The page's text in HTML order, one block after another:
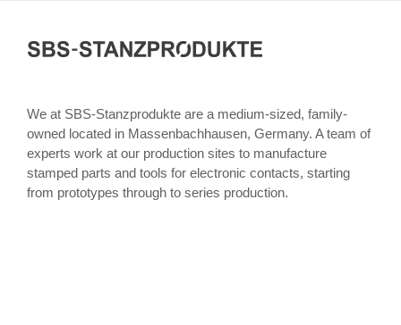
We at SBS-Stanzprodukte are a medium-sized, family-
owned located in Massenbachhausen, Germany. A team of
experts work at our production sites to manufacture
stamped parts and tools for electronic contacts, starting
from prototypes through to series production.